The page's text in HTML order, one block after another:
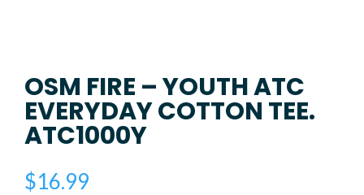
OSM FIRE – YOUTH ATC
EVERYDAY COTTON TEE.
ATC1000Y
$16.99